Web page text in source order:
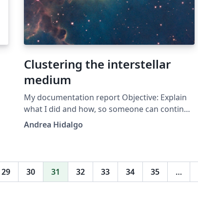
Clustering the interstellar
medium
My documentation report Objective: Explain
what I did and how, so someone can continue
with the investigation Important note:
Chapter heading images should have a 2:1
Legrand Orange Book template, available
here. Original author of the Legrand Orange
Andrea Hidalgo
29 30 31 32 33 34 35 …